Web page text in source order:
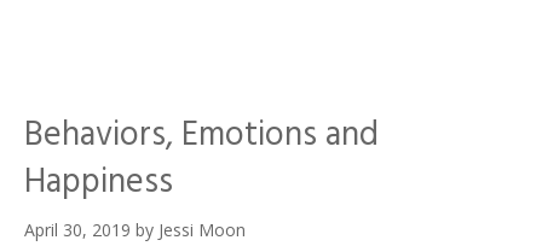
Behaviors, Emotions and
Happiness
April 30, 2019 by Jessi Moon